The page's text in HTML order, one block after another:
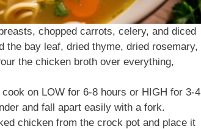
chopped carrots, celery, and diced
the bay leaf, dried thyme, dried rosemary,
the chicken broth over everything,
on LOW for 6-8 hours or HIGH for 3-4
and fall apart easily with a fork.
chicken from the crock pot and place it